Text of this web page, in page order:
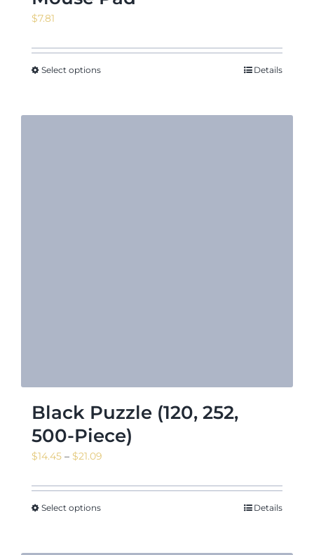
$7.81
Select options Details
Black Puzzle (120, 252,
500-Piece)
$14.45 – $21.09
$14.45
Select options Details